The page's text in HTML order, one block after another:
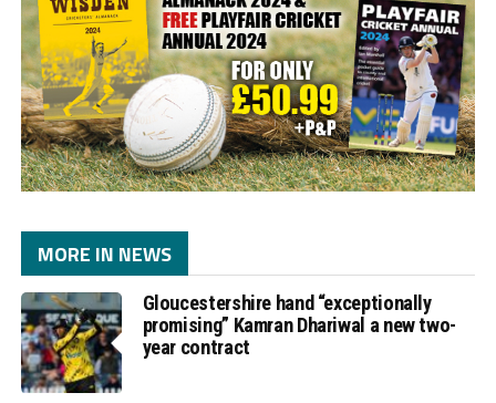
MORE IN NEWS
Gloucestershire hand “exceptionally
promising” Kamran Dhariwal a new two-
year contract